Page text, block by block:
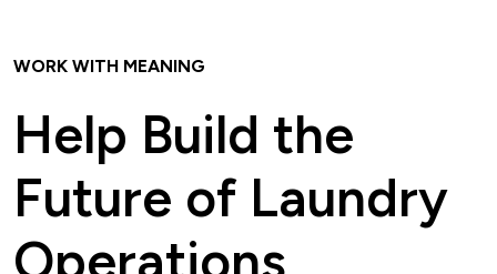
WORK WITH MEANING
Help Build the
Future of Laundry
Operations